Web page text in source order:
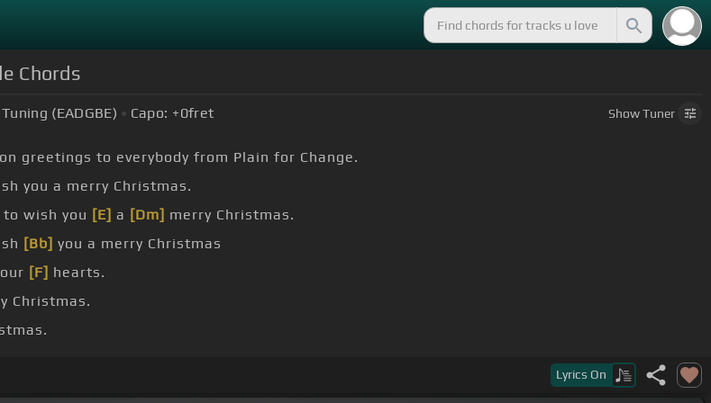
Chords
(EADGBE) Capo: +0fret ShowTuner
greetings to everybody from Plain for Change.
you a merry Christmas.
to wish you [E] a [Dm] merry Christmas.
[Bb] you a merry Christmas
[F] hearts.
Christmas.
Lyrics On